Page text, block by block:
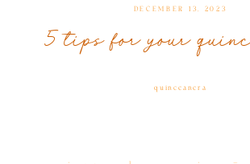
quinceanera
DECEMBER 13, 2023
5 tips for your